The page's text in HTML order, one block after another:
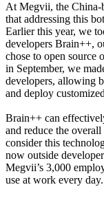
At Megvii, the China-
that addressing this
Earlier this year, we
developers Brain++,
chose to open source
in September, we
developers, allowing
and deploy
Brain++ can
and reduce the
consider this
now outside
Megvii’s 3,000
use at work every day.